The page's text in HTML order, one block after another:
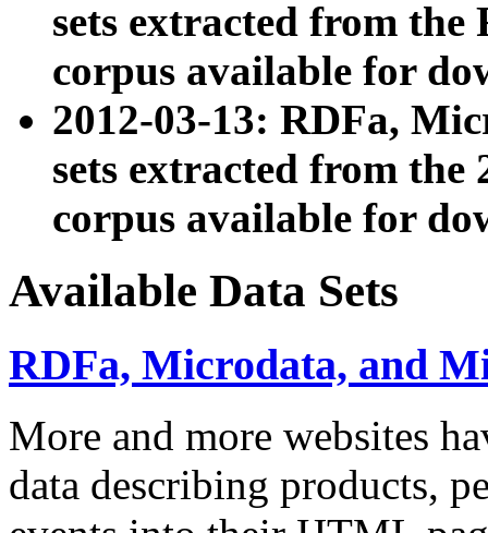
sets extracted from
corpus available for
2012-03-13: RDFa,
sets extracted from the
corpus available for
Available Data Sets
RDFa, Microdata, and
More and more websites
data describing products,